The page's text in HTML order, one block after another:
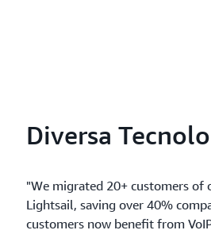
Diversa
"We migrated 20+ customers of
Lightsail, saving over 40%
customers now benefit from